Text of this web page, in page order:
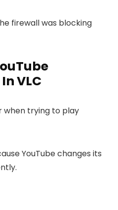
firewall was blocking
VLC
when trying to play
YouTube changes its